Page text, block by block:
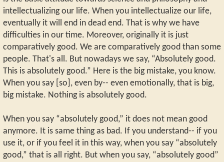
intellectualizing our life. When you intellectualize our life,
eventually it will end in dead end. That is why we have
difficulties in our time. Moreover, originally it is just
comparatively good. We are comparatively good than some
people. That's all. But nowadays we say, “Absolutely good.
This is absolutely good.” Here is the big mistake, you know.
When you say [so], even by-- even emotionally, that is big,
big mistake. Nothing is absolutely good.
When you say “absolutely good,” it does not mean good
anymore. It is same thing as bad. If you understand-- if you
use it, or if you feel it in this way, when you say “absolutely
good,” that is all right. But when you say, “absolutely good”